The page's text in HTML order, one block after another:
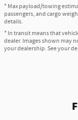
* Max payload/towing
passengers, and cargo
details.
* In transit means that
dealer. Images shown may
your dealership. See your